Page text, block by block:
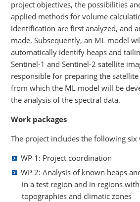
project objectives, the possibilities
applied methods for volume
identification are first analyzed, and
made. Subsequently, an ML model
automatically identify heaps and
Sentinel-1 and Sentinel-2 satellite
responsible for preparing the
from which the ML model will be
the analysis of the spectral data.
Work packages
The project includes the following six
WP 1: Project coordination
WP 2: Analysis of known heaps
in a test region and in regions
topographies and climatic zones